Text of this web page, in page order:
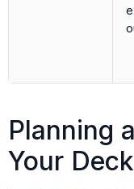
Planning
Your